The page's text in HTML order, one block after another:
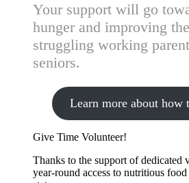
Your support will go
hunger and improving
struggling working
seniors.
Learn more about how
Give Time Volunteer!
Thanks to the support of dedicated
year-round access to nutritious